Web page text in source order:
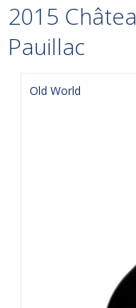
2015
Pauillac
Old World